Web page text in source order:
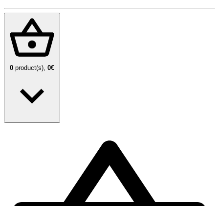
0 product(s), 0€